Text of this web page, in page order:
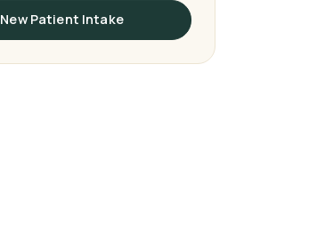
New Patient Intake